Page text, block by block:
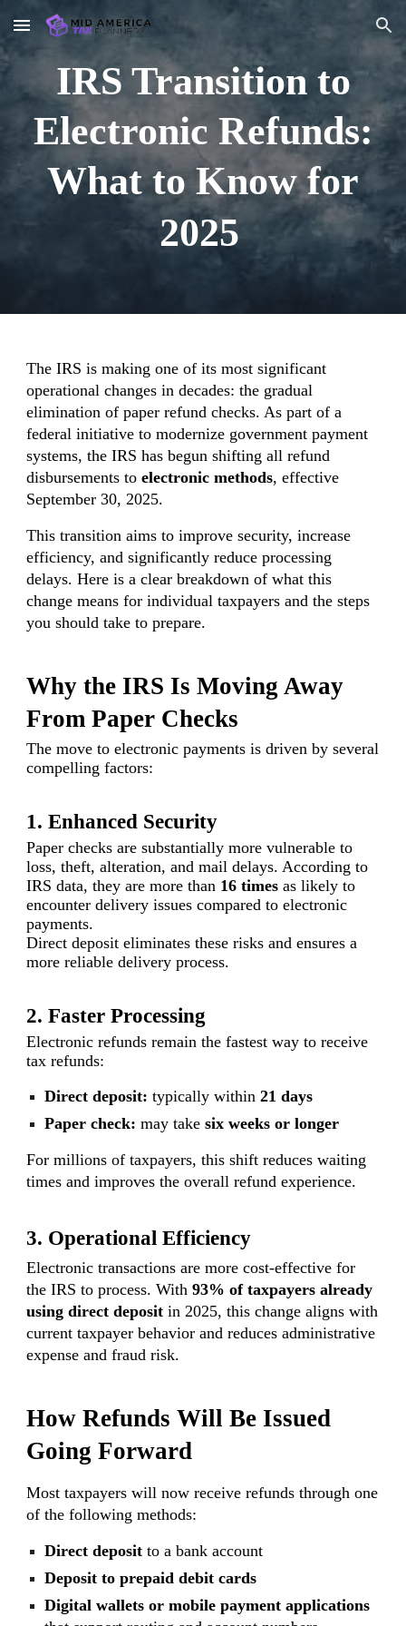
Skip to main content Skip to navigation
IRS Transition to
Electronic Refunds:
What to Know for
2025
The IRS is making one of its most significant
operational changes in decades: the gradual
elimination of paper refund checks. As part of a
federal initiative to modernize government payment
systems, the IRS has begun shifting all refund
disbursements toelectronic methods, effective
September 30, 2025.
This transition aims to improve security, increase
efficiency, and significantly reduce processing
delays. Here is a clear breakdown of what this
change means for individual taxpayers and the steps
you should take to prepare.
Why the IRS Is Moving Away
From Paper Checks
The move to electronic payments is driven by several
compelling factors:
1. Enhanced Security
Paper checks are substantially more vulnerable to
loss, theft, alteration, and mail delays. According to
IRS data, they are more than 16 times as likely to
encounter delivery issues compared to electronic
payments.
Direct deposit eliminates these risks and ensures a
more reliable delivery process.
2. Faster Processing
Electronic refunds remain the fastest way to receive
tax refunds:
Direct deposit: typically within21 days
Paper check: may takesix weeks or longer
For millions of taxpayers, this shift reduces waiting
times and improves the overall refund experience.
3. Operational Efficiency
Electronic transactions are more cost-effective for
the IRS to process. With93% of taxpayers already
using direct deposit in 2025, this change aligns with
current taxpayer behavior and reduces administrative
expense and fraud risk.
How Refunds Will Be Issued
Going Forward
Most taxpayers will now receive refunds through one
of the following methods:
Direct deposit to a bank account
Deposit to prepaid debit cards
Digital wallets or mobile payment applications